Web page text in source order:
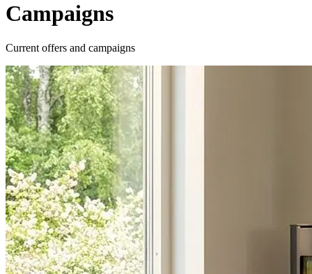
Campaigns
Current offers and campaigns